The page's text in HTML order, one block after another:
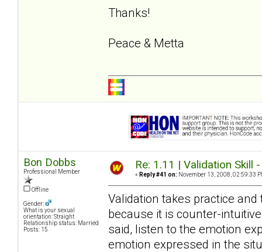
Thanks!
Peace & Metta
Bon Dobbs
Professional Member
Offline
Gender:
What is your sexual
orientation: Straight
Relationship status: Married
Posts: 15
Re: 1.11 | Validation Skill
« Reply #41 on: November 13, 2008, 02:59:33
Validation takes practice
because it is counter-
said, listen to the emotion
emotion expressed in the